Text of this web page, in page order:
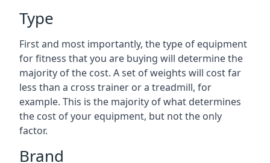
Type
First and most importantly, the type of equipment
for fitness that you are buying will determine the
majority of the cost. A set of weights will cost far
less than a cross trainer or a treadmill, for
example. This is the majority of what determines
the cost of your equipment, but not the only
factor.
Brand